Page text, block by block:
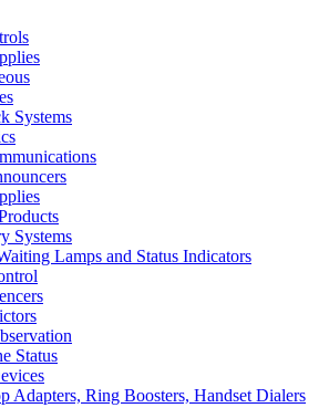
Systems
Systems
Lamps and Status Indicators
Status
Adapters, Ring Boosters, Handset Dialers